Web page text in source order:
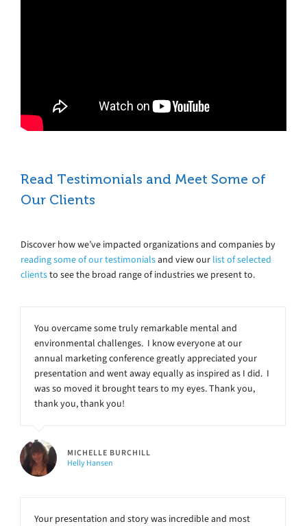
Read Testimonials and Meet Some of
Our Clients
Discover how we’ve impacted organizations and companies by
reading some of our testimonialsand view our list of selected
clientsto see the broad range of industries we present to.
You overcame some truly remarkable mental and
environmental challenges. I know everyone at our
annual marketing conference greatly appreciated your
presentation and went away equally as inspired as I did. I
was so moved it brought tears to my eyes. Thank you,
thank you, thank you!
MICHELLE BURCHILL
Helly Hansen
Your presentation and story was incredible and most